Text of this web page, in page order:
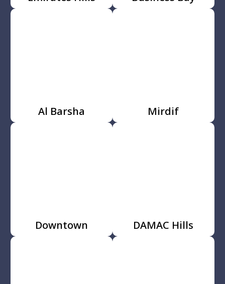
Al Barsha Mirdif
Downtown DAMAC Hills